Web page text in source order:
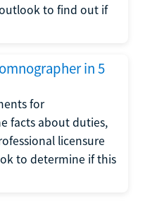
to find out if
in 5
for
facts about duties,
licensure
to determine if this